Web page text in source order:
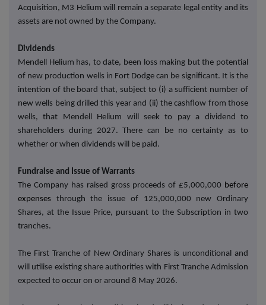
Acquisition, M3 Helium will remain a separate legal entity and its
assets are not owned by the Company.
Dividends
Mendell Helium has, to date, been loss making but the potential
of new production wells in Fort Dodge can be significant. It is the
intention of the board that, subject to (i) a sufficient number of
new wells being drilled this year and (ii) the cashflow from those
wells, that Mendell Helium will seek to pay a dividend to
shareholders during 2027. There can be no certainty as to
whether or when dividends will be paid.
Fundraise and Issue of Warrants
The Company has raised gross proceeds of £5,000,000 before
expenses through the issue of 125,000,000 new Ordinary
Shares, at the Issue Price, pursuant to the Subscription in two
tranches.
The First Tranche of New Ordinary Shares is unconditional and
will utilise existing share authorities with First Tranche Admission
expected to occur on or around 8 May 2026.